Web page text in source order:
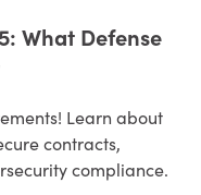
What Defense
Learn about
contracts,
compliance.